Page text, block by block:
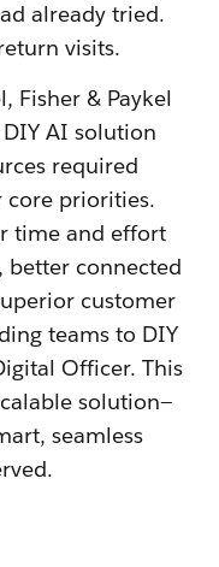
already tried.
visits.
Fisher & Paykel
AI solution
required
priorities.
time and effort
connected
customer
teams to DIY
Officer. This
solution—
seamless